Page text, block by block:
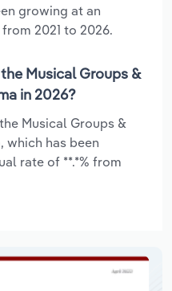
growing at an
2021 to 2026.
Musical Groups &
in 2026?
Musical Groups &
which has been
rate of **.*% from